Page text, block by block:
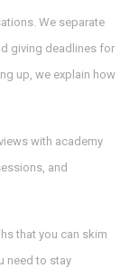
We separate
giving deadlines for
up, we explain how
with academy
and
that you can skim
need to stay